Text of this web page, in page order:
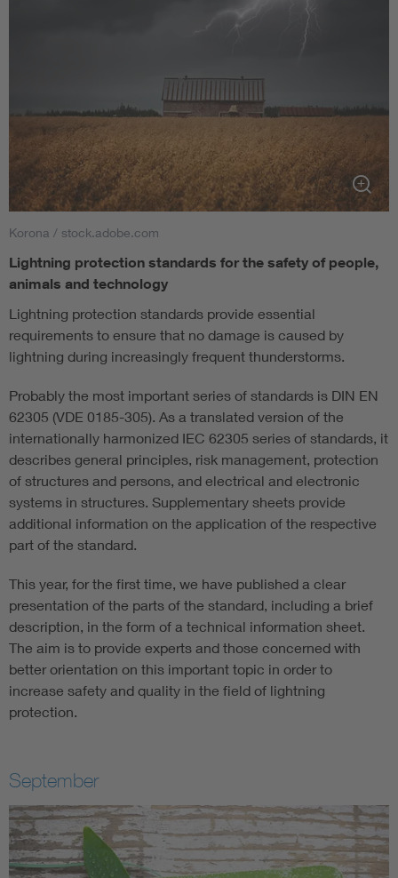
Korona / stock.adobe.com
Lightning protection standards for the safety of people,
animals and technology
Lightning protection standards provide essential
requirements to ensure that no damage is caused by
lightning during increasingly frequent thunderstorms.
Probably the most important series of standards is DIN EN
62305 (VDE 0185-305). As a translated version of the
internationally harmonized IEC 62305 series of standards, it
describes general principles, risk management, protection
of structures and persons, and electrical and electronic
systems in structures. Supplementary sheets provide
additional information on the application of the respective
part of the standard.
This year, for the first time, we have published a clear
presentation of the parts of the standard, including a brief
description, in the form of a technical information sheet.
The aim is to provide experts and those concerned with
better orientation on this important topic in order to
increase safety and quality in the field of lightning
protection.
September